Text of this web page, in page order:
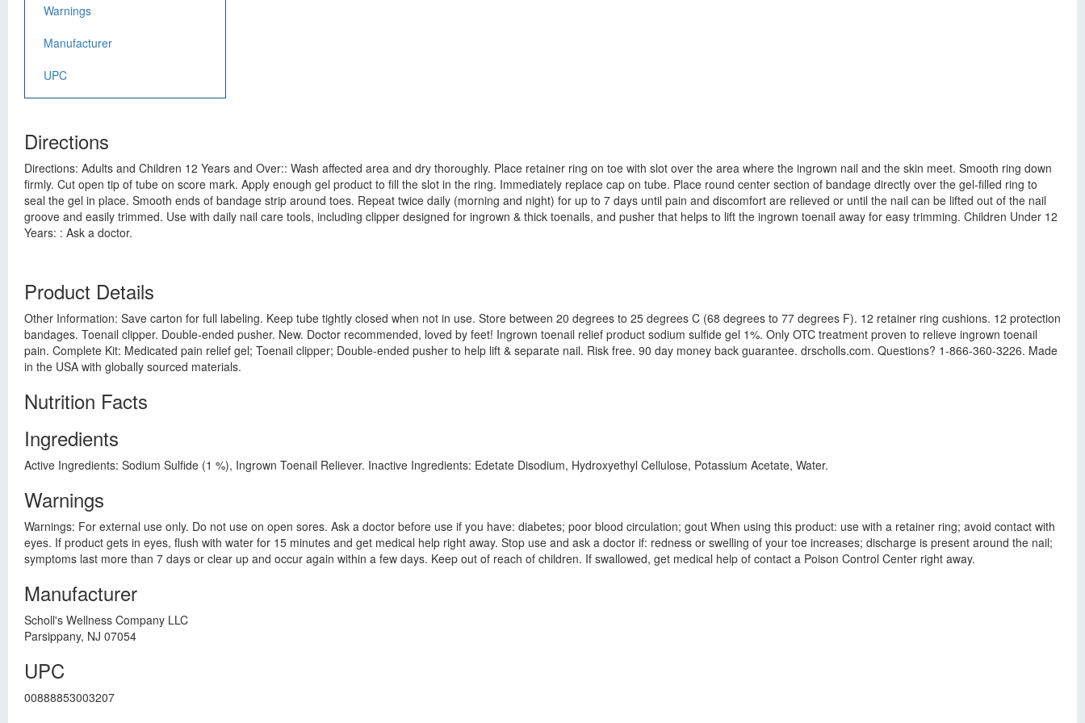
Warnings
Manufacturer
UPC
Directions
Directions: Adults and Children 12 Years and Over:: Wash affected area and dry thoroughly. Place retainer ring on toe with slot over the area where the ingrown nail and the skin meet. Smooth ring down
firmly. Cut open tip of tube on score mark. Apply enough gel product to fill the slot in the ring. Immediately replace cap on tube. Place round center section of bandage directly over the gel-filled ring to
seal the gel in place. Smooth ends of bandage strip around toes. Repeat twice daily (morning and night) for up to 7 days until pain and discomfort are relieved or until the nail can be lifted out of the nail
groove and easily trimmed. Use with daily nail care tools, including clipper designed for ingrown & thick toenails, and pusher that helps to lift the ingrown toenail away for easy trimming. Children Under 12
Years: : Ask a doctor.
Product Details
Other Information: Save carton for full labeling. Keep tube tightly closed when not in use. Store between 20 degrees to 25 degrees C (68 degrees to 77 degrees F). 12 retainer ring cushions. 12 protection
bandages. Toenail clipper. Double-ended pusher. New. Doctor recommended, loved by feet! Ingrown toenail relief product sodium sulfide gel 1%. Only OTC treatment proven to relieve ingrown toenail
pain. Complete Kit: Medicated pain relief gel; Toenail clipper; Double-ended pusher to help lift & separate nail. Risk free. 90 day money back guarantee. drscholls.com. Questions? 1-866-360-3226. Made
in the USA with globally sourced materials.
Nutrition Facts
Ingredients
Active Ingredients: Sodium Sulfide (1 %), Ingrown Toenail Reliever. Inactive Ingredients: Edetate Disodium, Hydroxyethyl Cellulose, Potassium Acetate, Water.
Warnings
Warnings: For external use only. Do not use on open sores. Ask a doctor before use if you have: diabetes; poor blood circulation; gout When using this product: use with a retainer ring; avoid contact with
eyes. If product gets in eyes, flush with water for 15 minutes and get medical help right away. Stop use and ask a doctor if: redness or swelling of your toe increases; discharge is present around the nail;
symptoms last more than 7 days or clear up and occur again within a few days. Keep out of reach of children. If swallowed, get medical help of contact a Poison Control Center right away.
Manufacturer
Scholl's Wellness Company LLC
Parsippany, NJ 07054
UPC
00888853003207